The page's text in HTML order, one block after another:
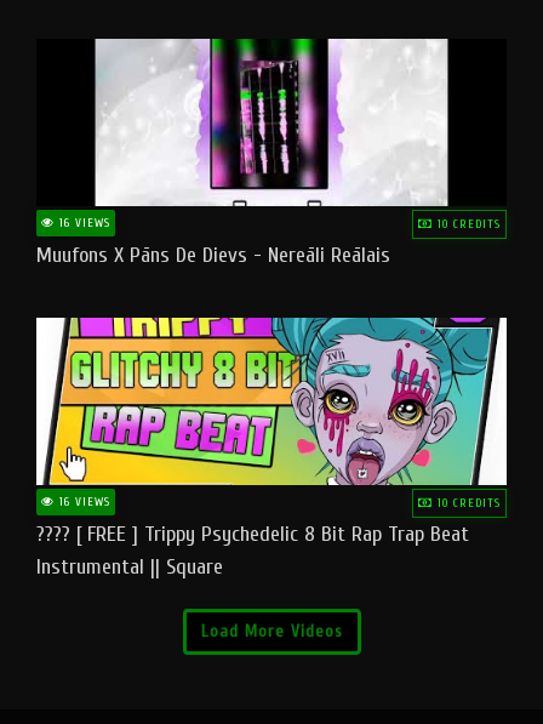
16 VIEWS 10 CREDITS
Muufons X Pāns De Dievs - Nereāli Reālais
16 VIEWS 10 CREDITS
???? [ FREE ] Trippy Psychedelic 8 Bit Rap Trap Beat
Instrumental || Square
Load More Videos